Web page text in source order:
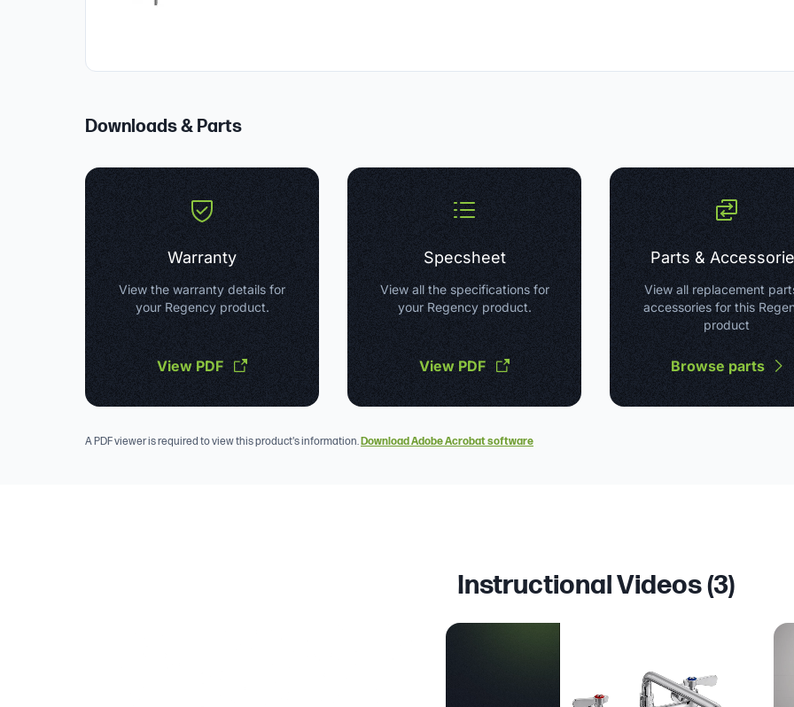
Downloads & Parts
Warranty
View the warranty details for
your Regency product.
View PDF
Specsheet
View all the specifications for
your Regency product.
View PDF
Parts &
View all replacement
accessories for this
product
Browse parts
A PDF viewer is required to view this product's information.Download Adobe Acrobat software
Instructional Videos (3)